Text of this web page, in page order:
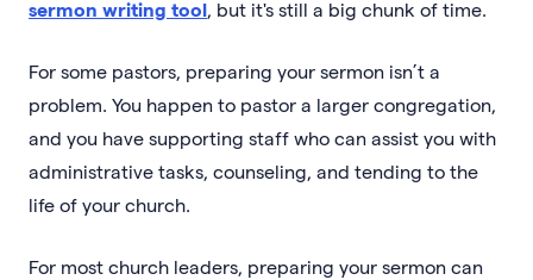
sermon writing tool, but it's still a big chunk of time.
For some pastors, preparing your sermon isn’t a
problem. You happen to pastor a larger congregation,
and you have supporting staff who can assist you with
administrative tasks, counseling, and tending to the
life of your church.
For most church leaders, preparing your sermon can